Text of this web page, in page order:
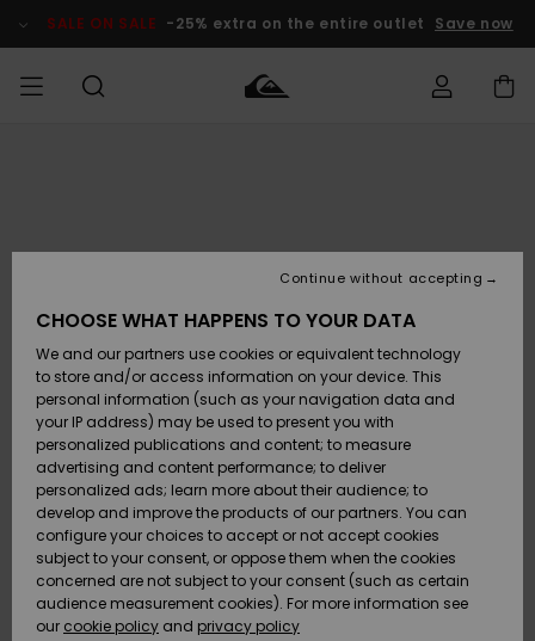
Product SALE ON SALE -25% extra on the entire outlet Save now
Lisätarvikkeet
Kengät ja
sandaalit
Surffaus /
Vesi
Snow
Uutuudet
Lisätarvikkeet
Kengät ja
sandaalit
Surffaus /
Vesi
Lumi
Uutuudet
Uutuudet
Suosikit
Snow
SURF
Highlights
Yhteisö
SNOW
Lasten
Talvivarusteet
Naisten
Talvivarusteet
Highlights
Community
SALE ON
SALE
Outlet
Women
HELP &
CONTACT
Payment
Gift Card
Quiksilver
Freedom
Data Protection
CHOOSE WHAT HAPPENS TO YOUR DATA
We and our partners use cookies or equivalent technology
to store and/or access information on your device. This
personal information (such as your navigation data and
your IP address) may be used to present you with
personalized publications and content; to measure
advertising and content performance; to deliver
personalized ads; learn more about their audience; to
develop and improve the products of our partners. You can
configure your choices to accept or not accept cookies
subject to your consent, or oppose them when the cookies
concerned are not subject to your consent (such as certain
audience measurement cookies). For more information see
our cookie policy and privacy policy
Continue without accepting